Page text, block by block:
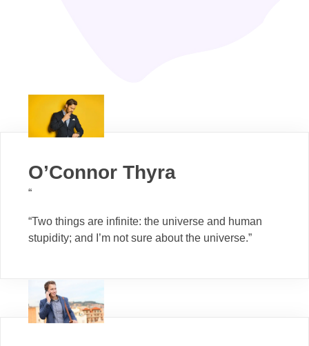
O’Connor Thyra
“
“Two things are infinite: the universe and human
stupidity; and I’m not sure about the universe.”